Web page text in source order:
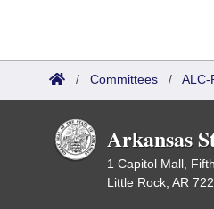
/ Committees / ALC-
Arkansas
1 Capitol Mall,
Little Rock, AR